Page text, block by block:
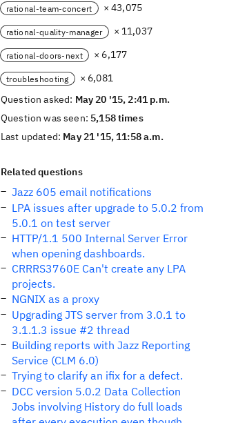
rational-team-concert × 43,075
rational-quality-manager × 11,037
rational-doors-next × 6,177
troubleshooting
× 6,081
Question asked: May 20 '15, 2:41 p.m.
Question was seen: 5,158 times
Last updated: May 21 '15, 11:58 a.m.
Related questions
Jazz 605 email notifications
LPA issues after upgrade to 5.0.2 from
5.0.1 on test server
HTTP/1.1 500 Internal Server Error
when opening dashboards.
CRRRS3760E Can't create any LPA
projects.
NGNIX as a proxy
Upgrading JTS server from 3.0.1 to
3.1.1.3 issue #2 thread
Building reports with Jazz Reporting
Service (CLM 6.0)
Trying to clarify an ifix for a defect.
DCC version 5.0.2 Data Collection
Jobs involving History do full loads